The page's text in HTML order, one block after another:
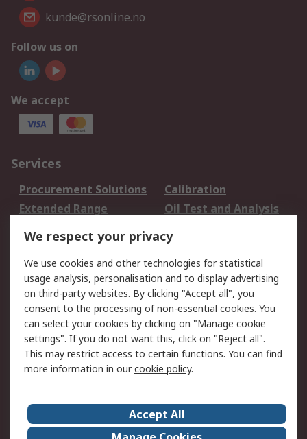
kunde@rsonline.no
Follow us on
We accept
Services
Procurement Solutions
Calibration
Extended Range
Oil Test and Analysis
DesignSpark
Your Local Sales Team
Export Solutions
Support
Support
Return an item
Delivery
Track my order
Payment Options
Request an invoice
RS Account Benefits
Okdo
About Us
Terms and Conditions
We respect your privacy
We use cookies and other technologies for statistical
usage analysis, personalisation and to display advertising
on third-party websites. By clicking "Accept all", you
consent to the processing of non-essential cookies. You
can select your cookies by clicking on "Manage cookie
settings". If you do not want this, click on "Reject all".
This may restrict access to certain functions. You can find
more information in ourcookie policy.
Accept All